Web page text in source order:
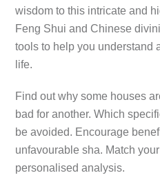
wisdom to this intricate and
Feng Shui and Chinese
tools to help you understand
life.
Find out why some houses
bad for another. Which
be avoided. Encourage
unfavourable sha. Match
personalised analysis.